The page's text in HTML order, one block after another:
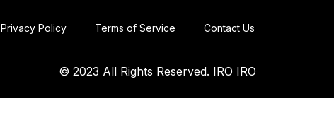
Privacy Policy Terms of Service Contact Us
© 2023 All Rights Reserved. IRO IRO